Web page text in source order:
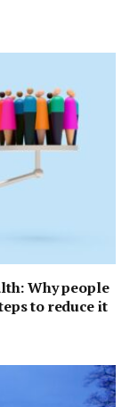
Why people
to reduce it